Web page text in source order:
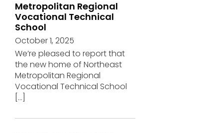
Metropolitan Regional
Vocational Technical
School
October 1, 2025
We’re pleased to report that
the new home of Northeast
Metropolitan Regional
Vocational Technical School
[…]